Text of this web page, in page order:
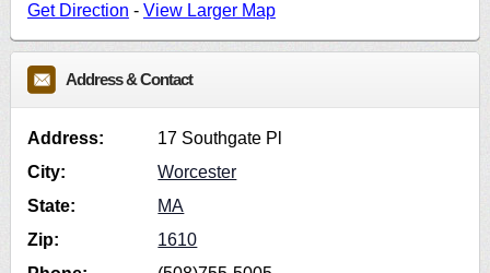
Get Direction - View Larger Map
Address & Contact
Address:
17 Southgate Pl
City:
Worcester
State:
MA
Zip:
1610